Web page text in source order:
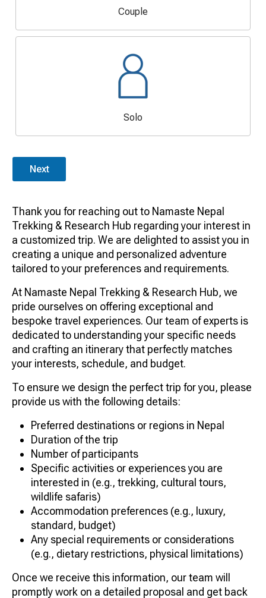
Couple
Solo
Next
Thank you for reaching out to Namaste Nepal
Trekking & Research Hub regarding your interest in
a customized trip. We are delighted to assist you in
creating a unique and personalized adventure
tailored to your preferences and requirements.
At Namaste Nepal Trekking & Research Hub, we
pride ourselves on offering exceptional and
bespoke travel experiences. Our team of experts is
dedicated to understanding your specific needs
and crafting an itinerary that perfectly matches
your interests, schedule, and budget.
To ensure we design the perfect trip for you, please
provide us with the following details:
Preferred destinations or regions in Nepal
Duration of the trip
Number of participants
Specific activities or experiences you are
interested in (e.g., trekking, cultural tours,
wildlife safaris)
Accommodation preferences (e.g., luxury,
standard, budget)
Any special requirements or considerations
(e.g., dietary restrictions, physical limitations)
Once we receive this information, our team will
promptly work on a detailed proposal and get back